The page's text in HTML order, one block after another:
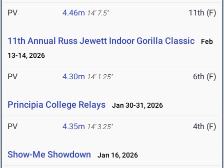
PV 4.46m 14' 7.5" 11th (F)
11th Annual Russ Jewett Indoor Gorilla Classic
Feb
13-14, 2026
PV 4.30m 14' 1.25" 6th (F)
Principia College Relays Jan 30-31, 2026
PV 4.35m 14' 3.25" 4th (F)
Show-Me Showdown Jan 16, 2026